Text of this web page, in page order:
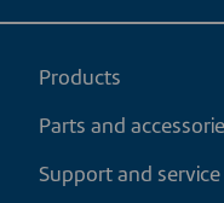
Products
Parts and
Support and service